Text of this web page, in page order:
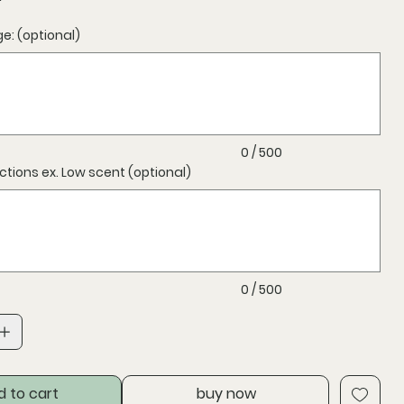
(optional)
0 / 500
ex. Low scent (optional)
0 / 500
to cart buy now